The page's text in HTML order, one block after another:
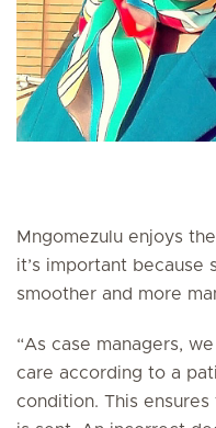
Mngomezulu enjoys
it’s important because
smoother and more
“As case managers,
care according to a
condition. This